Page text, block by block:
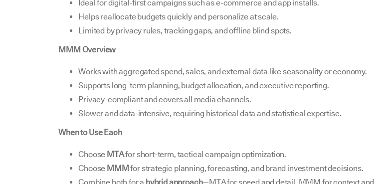
Ideal for digital-first campaigns such as e-commerce and app installs.
Helps reallocate budgets quickly and personalize at scale.
Limited by privacy rules, tracking gaps, and offline blind spots.
MMM Overview
Works with aggregated spend, sales, and external data like seasonality or economy.
Supports long-term planning, budget allocation, and executive reporting.
Privacy-compliant and covers all media channels.
Slower and data-intensive, requiring historical data and statistical expertise.
When to Use Each
Choose MTAfor short-term, tactical campaign optimization.
Choose MMMfor strategic planning, forecasting, and brand investment decisions.